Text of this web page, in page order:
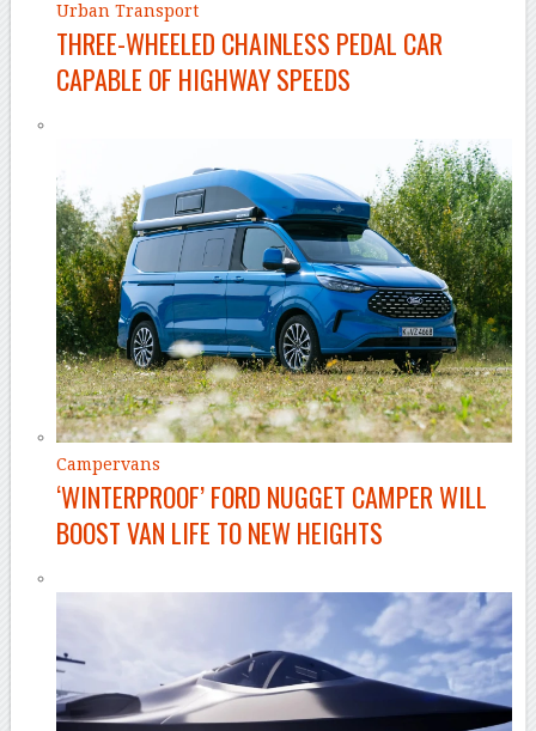
Urban Transport
THREE-WHEELED CHAINLESS PEDAL CAR
CAPABLE OF HIGHWAY SPEEDS
Campervans
‘WINTERPROOF’ FORD NUGGET CAMPER WILL
BOOST VAN LIFE TO NEW HEIGHTS